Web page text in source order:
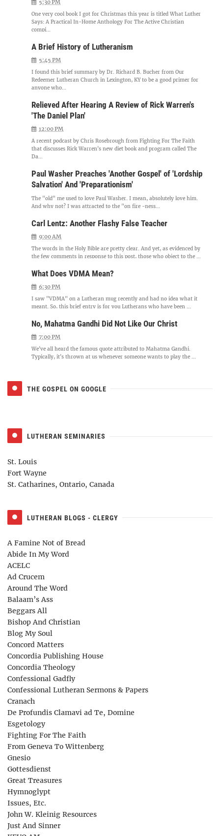
5:30 PM
One very cool book I got for Christmas this year is titled What Luther
Says: A Practical In-Home Anthology For The Active Christian
compi...
A Brief History of Lutheranism
5:45 PM
I found this brief summary by Dr. Richard B. Bucher from Our
Redeemer Lutheran Church in Lexington, KY to be a good primer for
anyone who...
Relieved After Hearing A Review of Rick Warren's
'The Daniel Plan'
12:00 PM
A recent podcast by Chris Rosebrough from Fighting For The Faith
that discusses Rick Warren's new diet book and program called The
Da...
Paul Washer Preaches 'Another Gospel' of 'Lordship
Salvation' And 'Preparationism'
The "old" me used to love Paul Washer. I mean, absolutely love him.
And why not? I was attracted to the "on fire -ness...
Carl Lentz: Another Flashy False Teacher
9:00 AM
The words in the Holy Bible are pretty clear. And yet, as evidenced by
the few comments in response to this post, those who object to the ...
What Does VDMA Mean?
6:30 PM
I saw "VDMA" on a Lutheran mug recently and had no idea what it
meant. So, this brief entry is for you Lutherans who have been ...
No, Mahatma Gandhi Did Not Like Our Christ
7:00 PM
We've all heard the famous quote attributed to Mahatma Gandhi.
Typically, it's thrown at us whenever someone wants to play the ...
THE GOSPEL ON GOOGLE
LUTHERAN SEMINARIES
St. Louis
Fort Wayne
St. Catharines, Ontario, Canada
LUTHERAN BLOGS - CLERGY
A Famine Not of Bread
Abide In My Word
ACELC
Ad Crucem
Around The Word
Balaam’s Ass
Beggars All
Bishop And Christian
Blog My Soul
Concord Matters
Concordia Publishing House
Concordia Theology
Confessional Gadfly
Confessional Lutheran Sermons & Papers
Cranach
De Profundis Clamavi ad Te, Domine
Esgetology
Fighting For The Faith
From Geneva To Wittenberg
Gnesio
Gottesdienst
Great Treasures
Hymnoglypt
Issues, Etc.
John W. Kleinig Resources
Just And Sinner